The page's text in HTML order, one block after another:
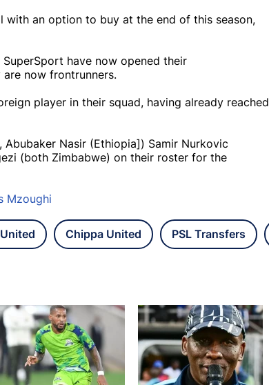
with an option to buy at the end of this season,
have now opened their
are now frontrunners.
player in their squad, having already reached
Nasir (Ethiopia]) Samir Nurkovic
(both Zimbabwe) on their roster for the
Mzoughi
Chippa United PSL Transfers